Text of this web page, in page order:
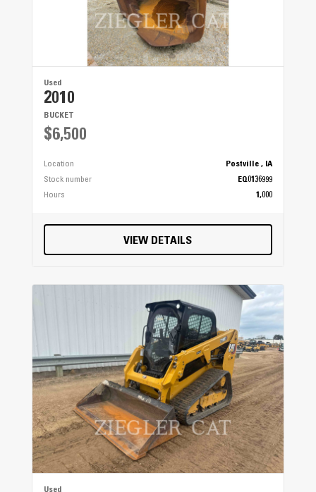
Used
2010
BUCKET
$6,500
Location
Postville , IA
Stock number
EQ0136999
Hours
1,000
VIEW DETAILS
Used